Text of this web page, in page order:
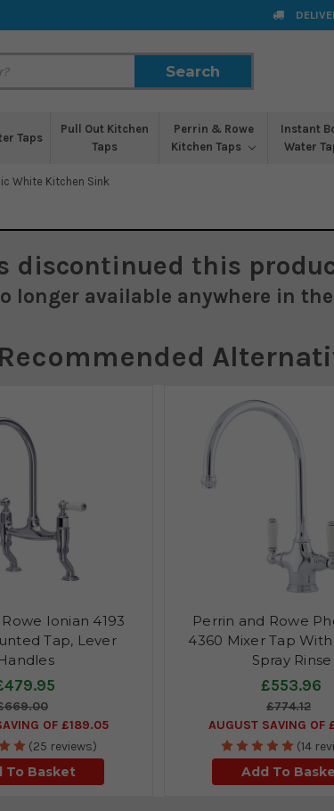
Search
Taps
Pull Out Kitchen
Taps
Perrin & Rowe
Kitchen Taps
Instant
Water
White Kitchen Sink
discontinued this
longer available anywhere in the
Ionian 4193
Tap, Lever
OF £189.05
(25 reviews)
To Basket
Perrin and Rowe
4360 Mixer Tap
Spray Rinse
£553.96
£774.12
AUGUST SAVING OF
(14
Add To